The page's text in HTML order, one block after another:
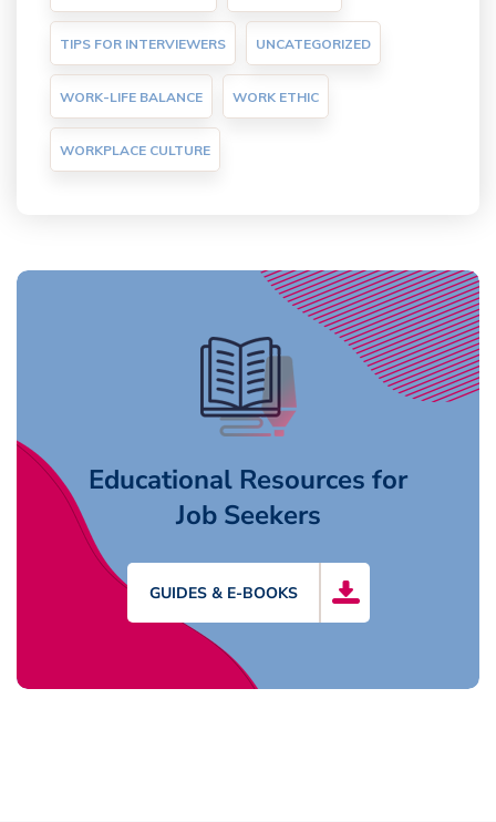
TIPS FOR INTERVIEWERS UNCATEGORIZED
WORK-LIFE BALANCE WORK ETHIC
WORKPLACE CULTURE
Educational Resources for
Job Seekers
GUIDES & E-BOOKS